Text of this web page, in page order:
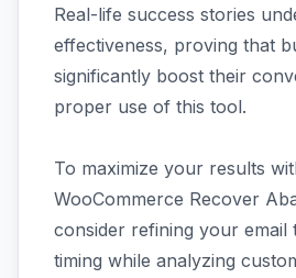
Real-life success stories
effectiveness, proving that
significantly boost their
proper use of this tool.
To maximize your results
WooCommerce Recover
consider refining your email
timing while analyzing